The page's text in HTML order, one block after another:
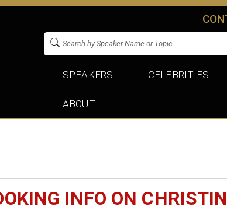
SPEAKERS CELEBRITIES
ABOUT
INFO ON